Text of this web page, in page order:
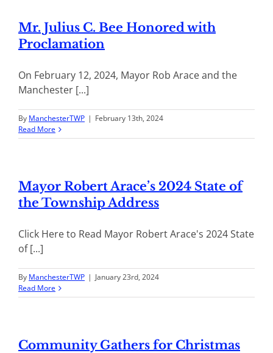
Mr. Julius C. Bee Honored with
Proclamation
On February 12, 2024, Mayor Rob Arace and the
Manchester [...]
By ManchesterTWP | February 13th, 2024
Read More
Mayor Robert Arace’s 2024 State of
the Township Address
Click Here to Read Mayor Robert Arace's 2024 State
of [...]
By ManchesterTWP | January 23rd, 2024
Read More
Community Gathers for Christmas